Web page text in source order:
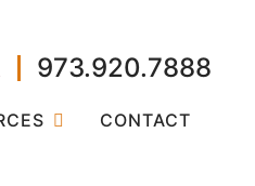
973.920.7888
CONTACT